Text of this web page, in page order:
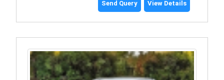
Send Query View Details